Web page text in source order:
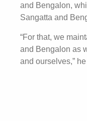
and Bengalon,
Sangatta and
“For that, we
and Bengalon as
and ourselves,”